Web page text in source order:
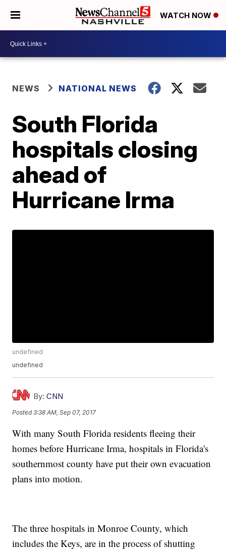
WATCH NOW
NEWS NATIONAL NEWS
South Florida
hospitals closing
ahead of
Hurricane Irma
undefined
undefined
By: CNN
Posted3:38 AM, Sep 07, 2017
With many South Florida residents fleeing their
homes before Hurricane Irma, hospitals in Florida's
southernmost county have put their own evacuation
plans into motion.
The three hospitals in Monroe County, which
includes the Keys, are in the process of shutting